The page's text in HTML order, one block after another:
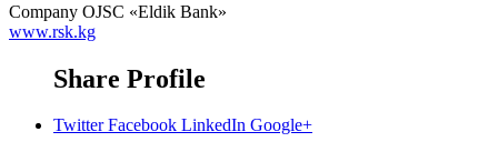
Company OJSC «Eldik Bank»
www.rsk.kg
Share Profile
Twitter Facebook LinkedIn Google+